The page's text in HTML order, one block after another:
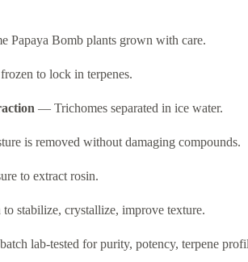
Papaya Bomb plants grown with care.
to lock in terpenes.
— Trichomes separated in ice water.
is removed without damaging compounds.
to extract rosin.
stabilize, crystallize, improve texture.
lab-tested for purity, potency, terpene